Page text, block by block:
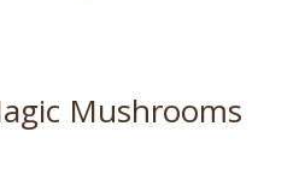
Mushrooms